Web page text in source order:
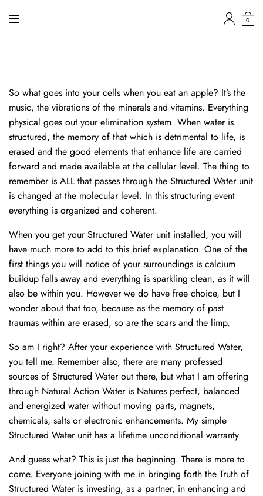
0
So what goes into your cells when you eat an apple? It’s the
music, the vibrations of the minerals and vitamins. Everything
physical goes out your elimination system. When water is
structured, the memory of that which is detrimental to life, is
erased and the good elements that enhance life are carried
forward and made available at the cellular level. The thing to
remember is ALL that passes through the Structured Water unit
is changed at the molecular level. In this structuring event
everything is organized and coherent.
When you get your Structured Water unit installed, you will
have much more to add to this brief explanation. One of the
first things you will notice of your surroundings is calcium
buildup falls away and everything is sparkling clean, as it will
also be within you. However we do have free choice, but I
wonder about that too, because as the memory of past
traumas within are erased, so are the scars and the limp.
So am I right? After your experience with Structured Water,
you tell me. Remember also, there are many professed
sources of Structured Water out there, but what I am offering
through Natural Action Water is Natures perfect, balanced
and energized water without moving parts, magnets,
chemicals, salts or electronic enhancements. My simple
Structured Water unit has a lifetime unconditional warranty.
And guess what? This is just the beginning. There is more to
come. Everyone joining with me in bringing forth the Truth of
Structured Water is investing, as a partner, in enhancing and